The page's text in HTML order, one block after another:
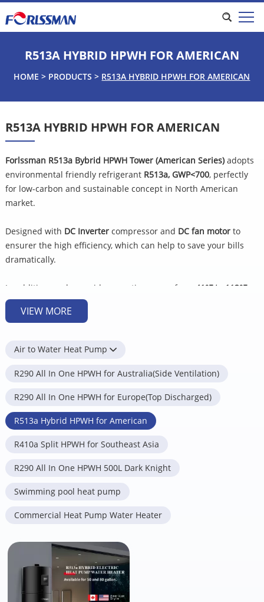
R513A HYBRID HPWH FOR AMERICAN
HOME > PRODUCTS > R513A HYBRID HPWH FOR AMERICAN
R513A HYBRID HPWH FOR AMERICAN
Forlssman R513a Bybrid HPWH Tower (American Series)adopts
environmental friendly refrigerant R513a, GWP<700, perfectly
for low-carbon and sustainable concept in North American
market.
Designed with DC Invertercompressor and DC fan motorto
ensurer the high efficiency, which can help to save your bills
dramatically.
In addition, we have wide operation range from 41°F to 113°F,
suitable for most climates all across USA.
Energy Star rating: up to
5 operation modes can satisfy your needs for different
Heat pump only mode – For the most cost savings.
of hot water production.
Hybrid plus mode
– Maximizes production of hot water for high
demand situations.
Electric only mode– Least energy-efficient mode, used only
heat pump fails.
Vacation Mode – Minimizes energy use and maximizes savings
VIEW MORE
Air to Water Heat Pump
R290 All In One HPWH for Australia(Side Ventilation)
R290 All In One HPWH for Europe(Top Discharged)
R513a Hybrid HPWH for American
R410a Split HPWH for Southeast Asia
R290 All In One HPWH 500L Dark Knight
Swimming pool heat pump
Commercial Heat Pump Water Heater